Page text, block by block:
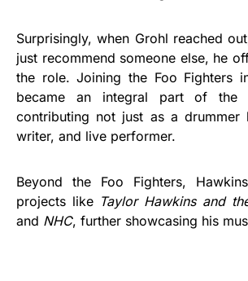
Surprisingly, when Grohl reached
just recommend someone else, he
the role. Joining the Foo Fighters
became an integral part of the
contributing not just as a drummer
writer, and live performer.
Beyond the Foo Fighters,
projects like Taylor Hawkins and
and NHC, further showcasing his